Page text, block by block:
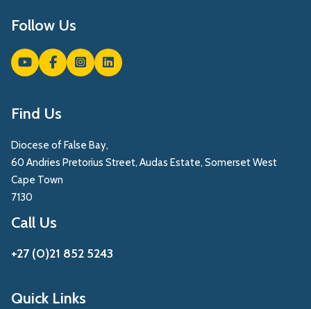
Follow Us
Find Us
Diocese of False Bay,
60 Andries Pretorius Street, Audas Estate, Somerset West
Cape Town
7130
Call Us
+27 (0)21 852 5243
Quick Links